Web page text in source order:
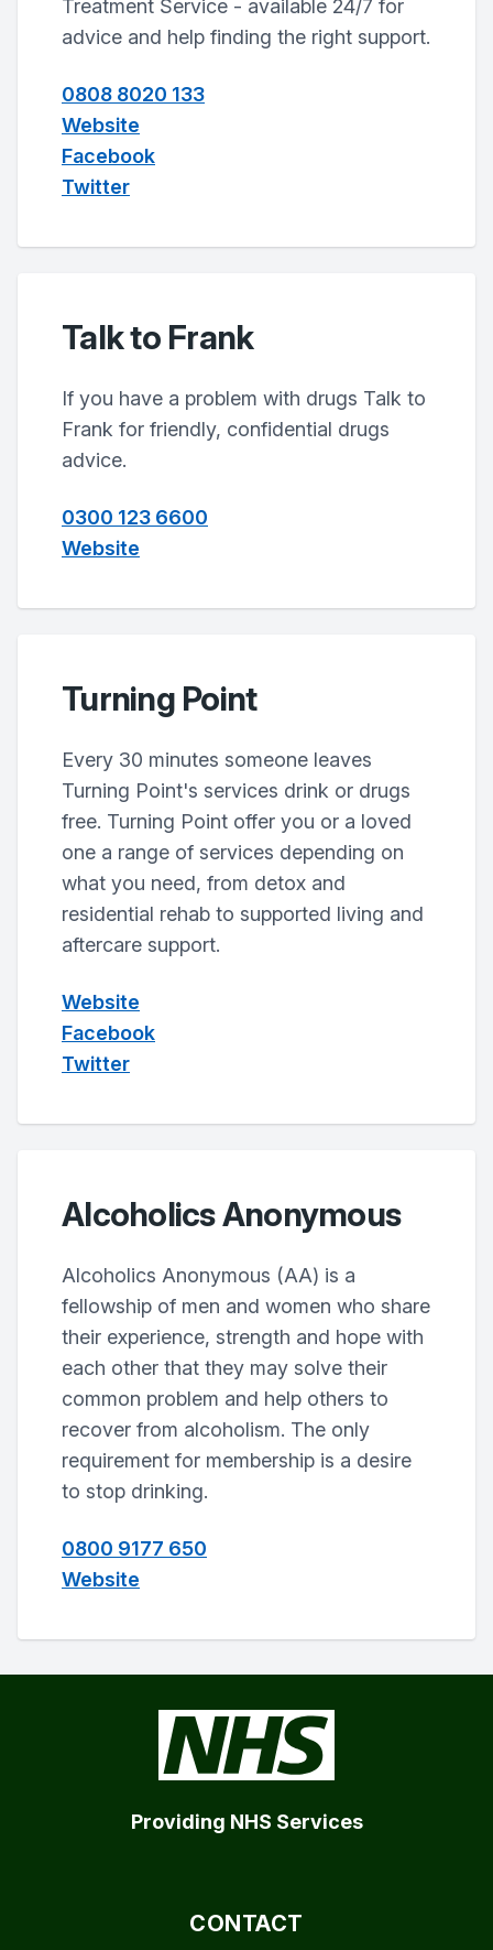
Treatment Service - available 24/7 for
advice and help finding the right support.
0808 8020 133
Website
Facebook
Twitter
Talk to Frank
If you have a problem with drugs Talk to
Frank for friendly, confidential drugs
advice.
0300 123 6600
Website
Turning Point
Every 30 minutes someone leaves
Turning Point's services drink or drugs
free. Turning Point offer you or a loved
one a range of services depending on
what you need, from detox and
residential rehab to supported living and
aftercare support.
Website
Facebook
Twitter
Alcoholics Anonymous
Alcoholics Anonymous (AA) is a
fellowship of men and women who share
their experience, strength and hope with
each other that they may solve their
common problem and help others to
recover from alcoholism. The only
requirement for membership is a desire
to stop drinking.
0800 9177 650
Website
Providing NHS Services
CONTACT